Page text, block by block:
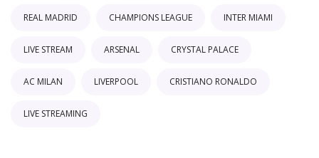
REAL MADRID CHAMPIONS LEAGUE INTER MIAMI
LIVE STREAM ARSENAL CRYSTAL PALACE
AC MILAN LIVERPOOL CRISTIANO RONALDO
LIVE STREAMING